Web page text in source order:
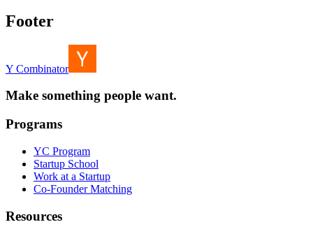
Footer
Y Combinator
Make something people want.
Programs
YC Program
Startup School
Work at a Startup
Co-Founder Matching
Resources